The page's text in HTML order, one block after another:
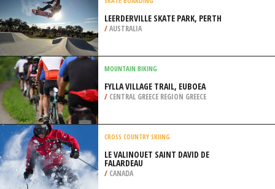
CHECK OUT THESE SPOTS
LEERDERVILLE SKATE PARK, PERTH
/AUSTRALIA
MOUNTAIN BIKING